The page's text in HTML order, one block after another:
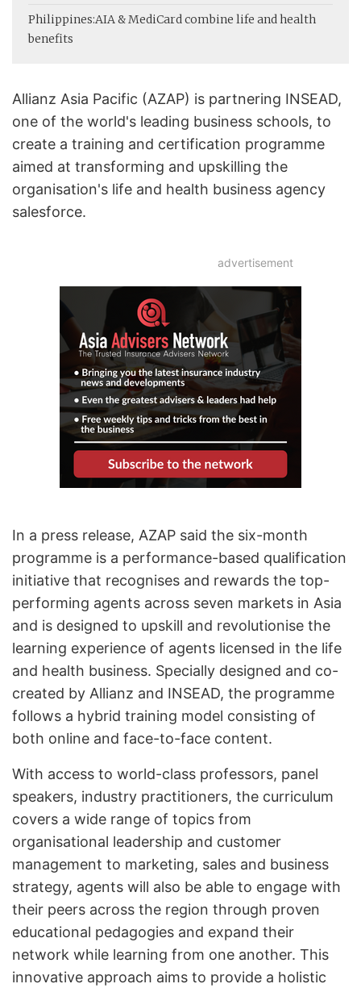
Philippines:AIA & MediCard combine life and health
benefits
Allianz Asia Pacific (AZAP) is partnering INSEAD,
one of the world's leading business schools, to
create a training and certification programme
aimed at transforming and upskilling the
organisation's life and health business agency
salesforce.
advertisement
In a press release, AZAP said the six-month
programme is a performance-based qualification
initiative that recognises and rewards the top-
performing agents across seven markets in Asia
and is designed to upskill and revolutionise the
learning experience of agents licensed in the life
and health business. Specially designed and co-
created by Allianz and INSEAD, the programme
follows a hybrid training model consisting of
both online and face-to-face content.
With access to world-class professors, panel
speakers, industry practitioners, the curriculum
covers a wide range of topics from
organisational leadership and customer
management to marketing, sales and business
strategy, agents will also be able to engage with
their peers across the region through proven
educational pedagogies and expand their
network while learning from one another. This
innovative approach aims to provide a holistic